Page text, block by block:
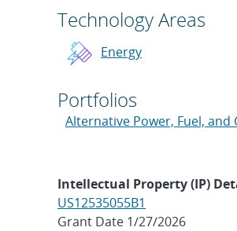
Technology Areas
Energy
Portfolios
Alternative Power, Fuel, and
Intellectual Property (IP)
US12535055B1
Grant Date 1/27/2026